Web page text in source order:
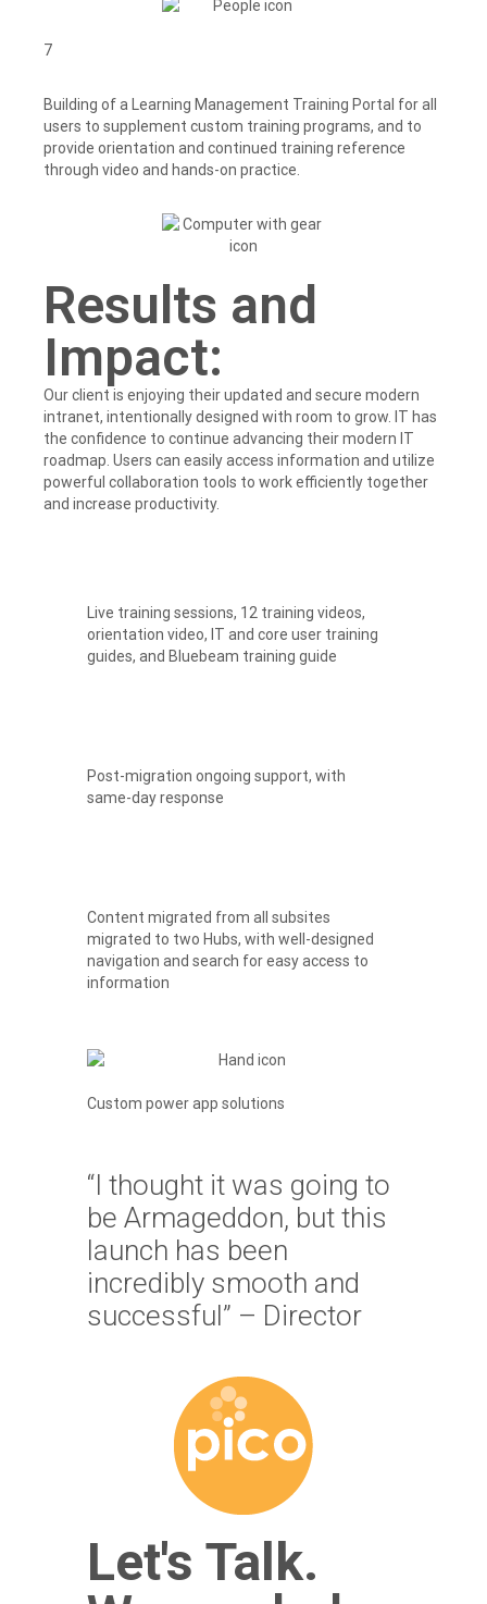
7
Building of a Learning Management Training Portal for all
users to supplement custom training programs, and to
provide orientation and continued training reference
through video and hands-on practice.
Results and
Impact:
Our client is enjoying their updated and secure modern
intranet, intentionally designed with room to grow. IT has
the confidence to continue advancing their modern IT
roadmap. Users can easily access information and utilize
powerful collaboration tools to work efficiently together
and increase productivity.
Live training sessions, 12 training videos,
orientation video, IT and core user training
guides, and Bluebeam training guide
Post-migration ongoing support, with
same-day response
Content migrated from all subsites
migrated to two Hubs, with well-designed
navigation and search for easy access to
information
Custom power app solutions
“I thought it was going to
be Armageddon, but this
launch has been
incredibly smooth and
successful” – Director
Let's Talk.